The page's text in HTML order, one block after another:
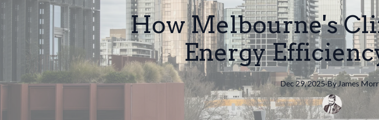
How Melbourne's
Energy
Dec 29, 2025·By James